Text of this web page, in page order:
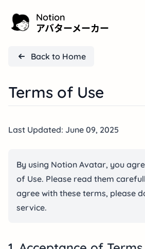
Notion
アバターメーカー
Back to Home
Terms of Use
Last Updated: June 09, 2025
By using Notion Avatar, you
of Use. Please read them
agree with these terms, please
service.